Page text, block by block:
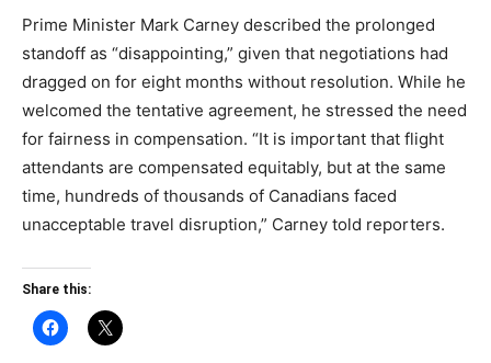
Prime Minister Mark Carney described the prolonged
standoff as “disappointing,” given that negotiations had
dragged on for eight months without resolution. While he
welcomed the tentative agreement, he stressed the need
for fairness in compensation. “It is important that flight
attendants are compensated equitably, but at the same
time, hundreds of thousands of Canadians faced
unacceptable travel disruption,” Carney told reporters.
Share this: